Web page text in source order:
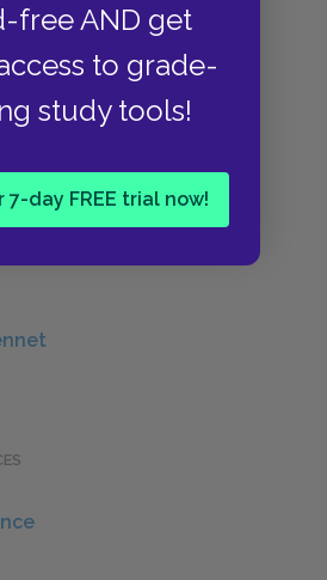
free AND get
to grade-
study tools!
7-day FREE trial now!
and Prejudice
and Prejudice